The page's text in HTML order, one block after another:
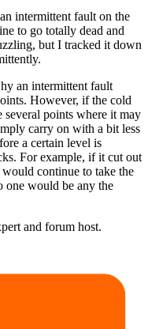
intermittent fault on the
to go totally dead and
but I tracked it down
an intermittent fault
However, if the cold
several points where it may
carry on with a bit less
a certain level is
For example, if it cut out
continue to take the
one would be any the
and forum host.